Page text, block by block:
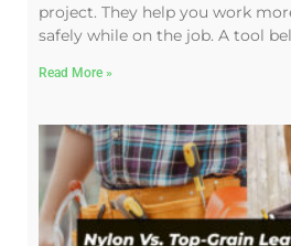
project. They help you work
safely while on the job. A tool
Read More »